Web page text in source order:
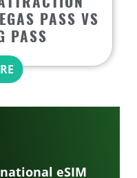
PASS VS
PASS
eSIM